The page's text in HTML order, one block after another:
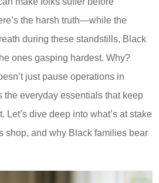
the harsh truth—while the
during these standstills, Black
ones gasping hardest. Why?
just pause operations in
the everyday essentials that keep
Let’s dive deep into what’s at stake
shop, and why Black families bear